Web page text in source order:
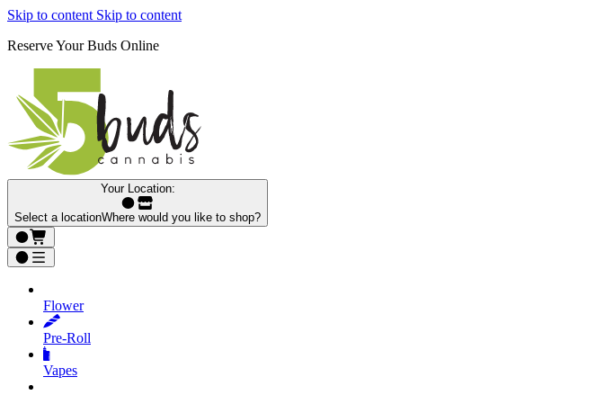
Skip to content Skip to content
Reserve Your Buds Online
Your Location:
Select a locationWhere would you like to shop?
Flower
Pre‑Roll
Vapes